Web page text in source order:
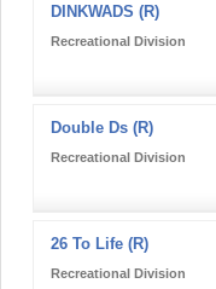
DINKWADS (R)
Recreational Division
Double Ds (R)
Recreational Division
26 To Life (R)
Recreational Division